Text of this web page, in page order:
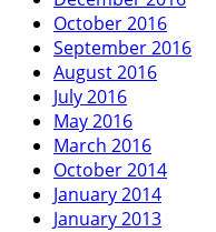
October 2016
September 2016
August 2016
July 2016
May 2016
March 2016
October 2014
January 2014
January 2013